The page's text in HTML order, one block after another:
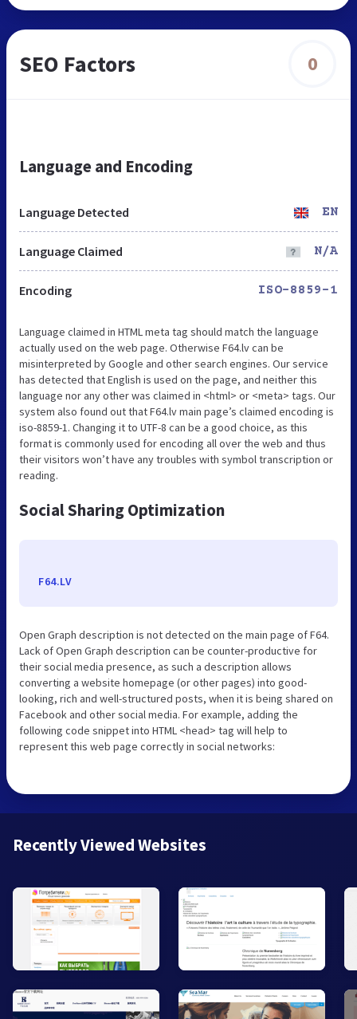
SEO Factors 0
Language and Encoding
Language Detected EN
Language Claimed N/A
Encoding ISO-8859-1
Language claimed in HTML meta tag should match the language
actually used on the web page. Otherwise F64.lv can be
misinterpreted by Google and other search engines. Our service
has detected that English is used on the page, and neither this
language nor any other was claimed in <html> or <meta> tags. Our
system also found out that F64.lv main page’s claimed encoding is
iso-8859-1. Changing it to UTF-8 can be a good choice, as this
format is commonly used for encoding all over the web and thus
their visitors won’t have any troubles with symbol transcription or
reading.
Social Sharing Optimization
F64.LV
Open Graph description is not detected on the main page of F64.
Lack of Open Graph description can be counter-productive for
their social media presence, as such a description allows
converting a website homepage (or other pages) into good-
looking, rich and well-structured posts, when it is being shared on
Facebook and other social media. For example, adding the
following code snippet into HTML <head> tag will help to
represent this web page correctly in social networks:
Recently Viewed Websites